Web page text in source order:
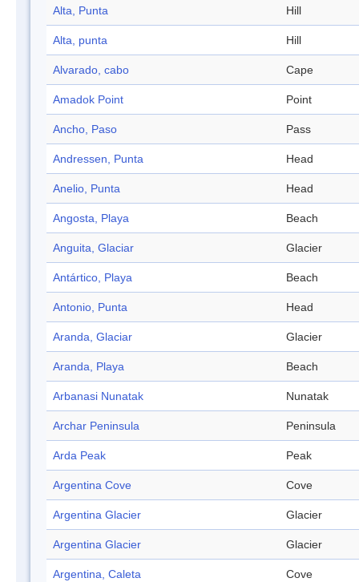
Alta, Punta Hill
Alta, punta Hill
Alvarado, cabo Cape
Amadok Point Point
Ancho, Paso Pass
Andressen, Punta Head
Anelio, Punta Head
Angosta, Playa Beach
Anguita, Glaciar Glacier
Antártico, Playa Beach
Antonio, Punta Head
Aranda, Glaciar Glacier
Aranda, Playa Beach
Arbanasi Nunatak Nunatak
Archar Peninsula Peninsula
Arda Peak Peak
Argentina Cove Cove
Argentina Glacier Glacier
Argentina Glacier Glacier
Argentina, Caleta Cove